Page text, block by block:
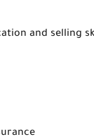
and selling